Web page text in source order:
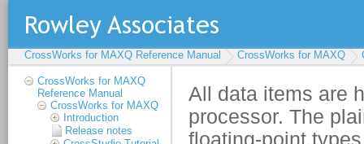
CrossWorks for MAXQ Reference Manual CrossWorks for MAXQ
CrossWorks for MAXQ
Reference Manual
CrossWorks for MAXQ
Introduction
Release notes